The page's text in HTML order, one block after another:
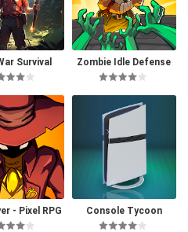
Survival Zombie Idle Defense
- Pixel RPG Console Tycoon